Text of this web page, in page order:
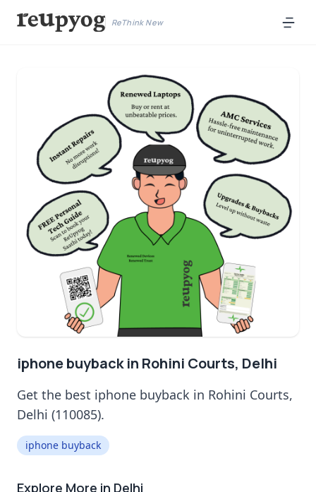
ReThink New
iphone buyback in Rohini Courts, Delhi
Get the best iphone buyback in Rohini Courts,
Delhi (110085).
iphone buyback
Explore More in Delhi